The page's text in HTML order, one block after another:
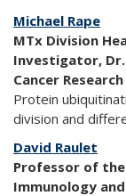
Michael Rape
MTx Division
Investigator, Dr.
Cancer
Protein
division and
David Raulet
Professor of
Immunology